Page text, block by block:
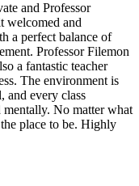
and Professor
welcomed and
a perfect balance of
Professor Filemon
a fantastic teacher
The environment is
and every class
No matter what
place to be. Highly